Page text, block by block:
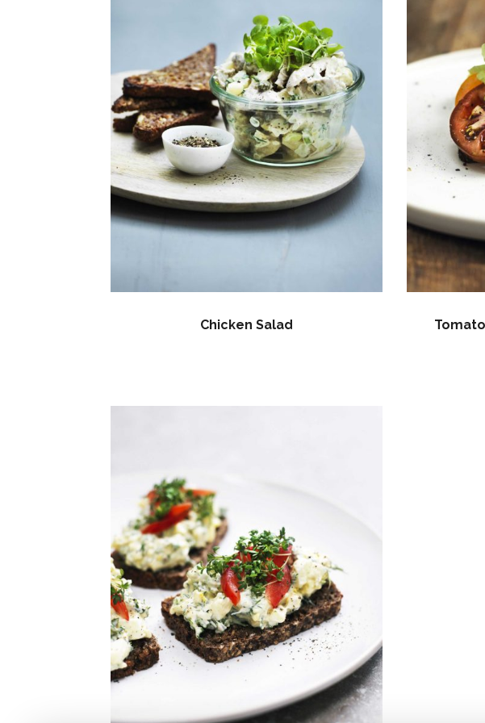
Chicken Salad